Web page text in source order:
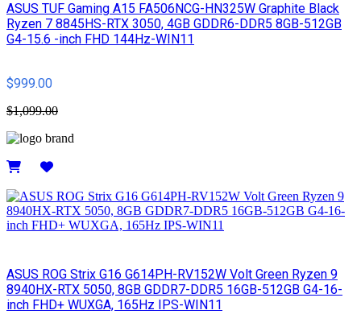
ASUS TUF Gaming A15 FA506NCG-HN325W Graphite Black
Ryzen 7 8845HS-RTX 3050, 4GB GDDR6-DDR5 8GB-512GB
G4-15.6 -inch FHD 144Hz-WIN11
$999.00
$1,099.00
ASUS ROG Strix G16 G614PH-RV152W Volt Green Ryzen 9
8940HX-RTX 5050, 8GB GDDR7-DDR5 16GB-512GB G4-16-
inch FHD+ WUXGA, 165Hz IPS-WIN11